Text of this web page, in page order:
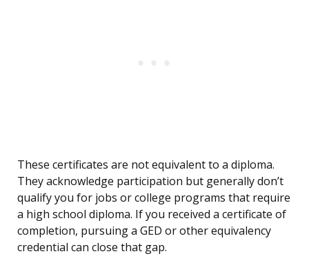
These certificates are not equivalent to a diploma.
They acknowledge participation but generally don’t
qualify you for jobs or college programs that require
a high school diploma. If you received a certificate of
completion, pursuing a GED or other equivalency
credential can close that gap.